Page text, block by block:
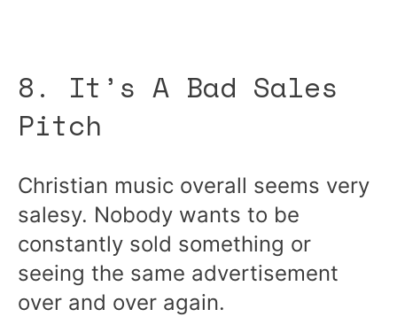
8. It’s A Bad Sales
Pitch
Christian music overall seems very
salesy. Nobody wants to be
constantly sold something or
seeing the same advertisement
over and over again.